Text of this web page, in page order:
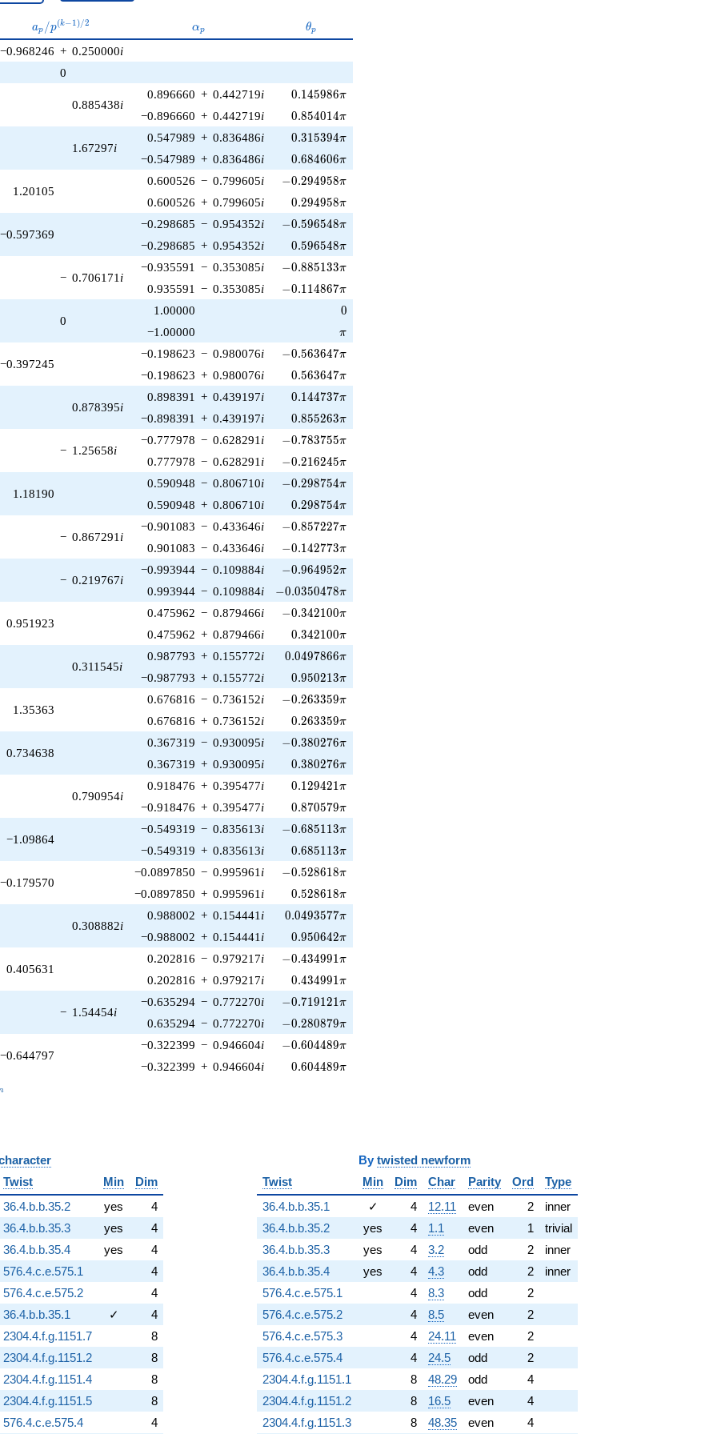
a_p /
p^{(k-
1)/2}
ap /p(k−1)/2 \alpha_p
αp \theta_p
θp
−0.968246 + 0.250000i
0
0.885438i
0.896660 + 0.442719i 0.145986\pi
0.145986π
−0.896660 + 0.442719i 0.854014\pi
0.854014π
1.67297i
0.547989 + 0.836486i 0.315394\pi
0.315394π
−0.547989 + 0.836486i 0.684606\pi
0.684606π
1.20105
0.600526 − 0.799605i -0.294958\pi
−0.294958π
0.600526 + 0.799605i 0.294958\pi
0.294958π
−0.597369
−0.298685 − 0.954352i -0.596548\pi
−0.596548π
−0.298685 + 0.954352i 0.596548\pi
0.596548π
− 0.706171 i
−0.935591 − 0.353085i -0.885133\pi
−0.885133π
0.935591 − 0.353085i -0.114867\pi
−0.114867π
0
1.00000 0
0
−1.00000 \pi
π
−0.397245
−0.198623 − 0.980076i -0.563647\pi
−0.563647π
−0.198623 + 0.980076i 0.563647\pi
0.563647π
0.878395i
0.898391 + 0.439197i 0.144737\pi
0.144737π
−0.898391 + 0.439197i 0.855263\pi
0.855263π
− 1.25658i
−0.777978 − 0.628291 i -0.783755\pi
−0.783755π
0.777978 − 0.628291 i -0.216245\pi
−0.216245π
1.18190
0.590948 − 0.806710i -0.298754\pi
−0.298754π
0.590948 + 0.806710i 0.298754\pi
0.298754π
− 0.867291 i
−0.901083 − 0.433646i -0.857227\pi
−0.857227π
0.901083 − 0.433646i -0.142773\pi
−0.142773π
− 0.219767i
−0.993944 − 0.109884i -0.964952\pi
−0.964952π
0.993944 − 0.109884i -0.0350478\pi
−0.0350478π
0.951923
0.475962 − 0.879466i -0.342100\pi
−0.342100π
0.475962 + 0.879466i 0.342100\pi
0.342100π
0.311545i
0.987793 + 0.155772i 0.0497866\pi
0.0497866π
−0.987793 + 0.155772i 0.950213\pi
0.950213π
1.35363
0.676816 − 0.736152i -0.263359\pi
−0.263359π
0.676816 + 0.736152i 0.263359\pi
0.263359π
0.734638
0.367319 − 0.930095i -0.380276\pi
−0.380276π
0.367319 + 0.930095i 0.380276\pi
0.380276π
0.790954i
0.918476 + 0.395477i 0.129421\pi
0.129421π
−0.918476 + 0.395477i 0.870579\pi
0.870579π
−1.09864
−0.549319 − 0.835613i -0.685113\pi
−0.685113π
−0.549319 + 0.835613i 0.685113\pi
0.685113π
−0.179570
−0.0897850 − 0.995961 i -0.528618\pi
−0.528618π
−0.0897850 + 0.995961 i 0.528618\pi
0.528618π
0.308882i
0.988002 + 0.154441 i 0.0493577\pi
0.0493577π
−0.988002 + 0.154441 i 0.950642\pi
0.950642π
0.405631
0.202816 − 0.979217i -0.434991\pi
−0.434991π
0.202816 + 0.979217i 0.434991\pi
0.434991π
− 1.54454i
−0.635294 − 0.772270i -0.719121\pi
−0.719121π
0.635294 − 0.772270i -0.280879\pi
−0.280879π
−0.644797
−0.322399 − 0.946604i -0.604489\pi
−0.604489π
−0.322399 + 0.946604i 0.604489\pi
0.604489π
Twist Min
Dim
36.4.b.b.35.2 yes
4
36.4.b.b.35.3 yes
4
36.4.b.b.35.4 yes
4
576.4.c.e.575.1
4
576.4.c.e.575.2
4
36.4.b.b.35.1 ✓
4
2304.4.f.g.1151.7
8
2304.4.f.g.1151.2
8
2304.4.f.g.1151.4
8
2304.4.f.g.1151.5
8
576.4.c.e.575.4 4
By twisted newform
Twist
Min Dim Char Parity Ord
Type
36.4.b.b.35.1
✓ 4 12.11 even 2
inner
36.4.b.b.35.2
yes 4 1.1 even 1
trivial
36.4.b.b.35.3
yes 4 3.2 odd 2
inner
36.4.b.b.35.4
yes 4 4.3 odd 2
inner
576.4.c.e.575.1
4 8.3 odd
2
576.4.c.e.575.2
4 8.5 even
2
576.4.c.e.575.3
4 24.11 even
2
576.4.c.e.575.4
4 24.5 odd
2
2304.4.f.g.1151.1
8 48.29 odd
4
2304.4.f.g.1151.2
8 16.5 even
4
2304.4.f.g.1151.3
8 48.35 even 4